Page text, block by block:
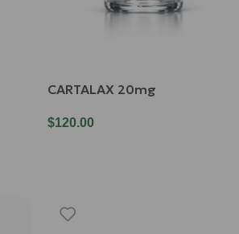
CARTALAX 20mg
$120.00